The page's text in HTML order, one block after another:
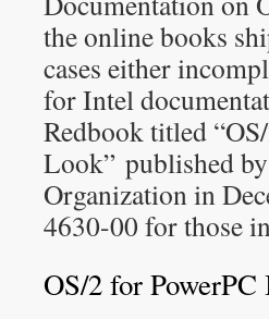
the online books
cases either
for Intel
Redbook titled
Look” published
Organization in
4630-00 for those
OS/2 for PowerPC